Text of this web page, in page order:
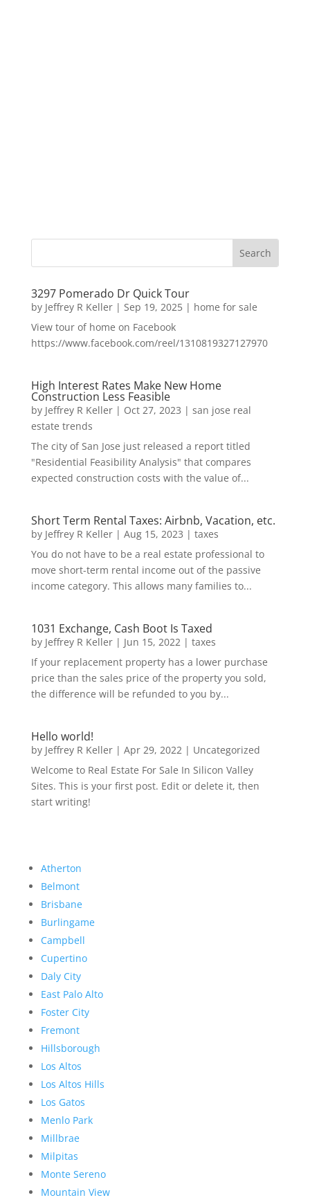
3297 Pomerado Dr Quick Tour
by Jeffrey R Keller| Sep 19, 2025| home for sale
View tour of home on Facebook
https://www.facebook.com/reel/1310819327127970
High Interest Rates Make New Home
Construction Less Feasible
by Jeffrey R Keller| Oct 27, 2023 | san jose real
estate trends
The city of San Jose just released a report titled
"Residential Feasibility Analysis" that compares
expected construction costs with the value of...
Short Term Rental Taxes: Airbnb, Vacation, etc.
by Jeffrey R Keller| Aug 15, 2023 | taxes
You do not have to be a real estate professional to
move short-term rental income out of the passive
income category. This allows many families to...
1031 Exchange, Cash Boot Is Taxed
by Jeffrey R Keller| Jun 15, 2022| taxes
If your replacement property has a lower purchase
price than the sales price of the property you sold,
the difference will be refunded to you by...
Hello world!
by Jeffrey R Keller| Apr 29, 2022| Uncategorized
Welcome to Real Estate For Sale In Silicon Valley
Sites. This is your first post. Edit or delete it, then
start writing!
Atherton
Belmont
Brisbane
Burlingame
Campbell
Cupertino
Daly City
East Palo Alto
Foster City
Fremont
Hillsborough
Los Altos
Los Altos Hills
Los Gatos
Menlo Park
Millbrae
Milpitas
Monte Sereno
Mountain View